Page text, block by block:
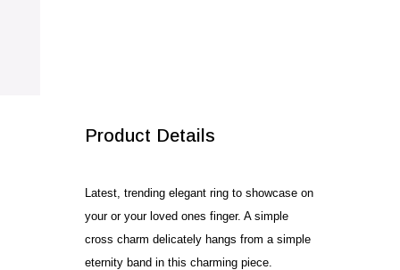
Product Details
Latest, trending elegant ring to showcase on
your or your loved ones finger. A simple
cross charm delicately hangs from a simple
eternity band in this charming piece.